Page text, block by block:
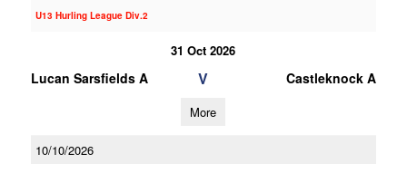
U13 Hurling League Div.2
31 Oct 2026
Lucan Sarsfields A V Castleknock A
More
10/10/2026